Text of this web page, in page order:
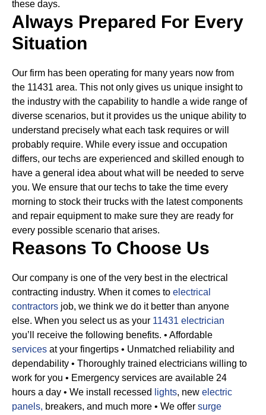
these days.
Always Prepared For Every
Situation
Our firm has been operating for many years now from
the 11431 area. This not only gives us unique insight to
the industry with the capability to handle a wide range of
diverse scenarios, but it provides us the unique ability to
understand precisely what each task requires or will
probably require. While every issue and occupation
differs, our techs are experienced and skilled enough to
have a general idea about what will be needed to serve
you. We ensure that our techs to take the time every
morning to stock their trucks with the latest components
and repair equipment to make sure they are ready for
every possible scenario that arises.
Reasons To Choose Us
Our company is one of the very best in the electrical
contracting industry. When it comes to electrical
contractors job, we think we do it better than anyone
else. When you select us as your 11431 electrician
you’ll receive the following benefits. • Affordable
services at your fingertips • Unmatched reliability and
dependability • Thoroughly trained electricians willing to
work for you • Emergency services are available 24
hours a day • We install recessed lights, new electric
panels, breakers, and much more • We offer surge